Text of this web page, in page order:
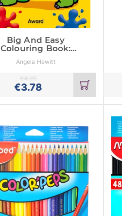
Big And Easy
Colouring Book:
Angela Hewitt
€3.78
€4.20
Add
to
cart